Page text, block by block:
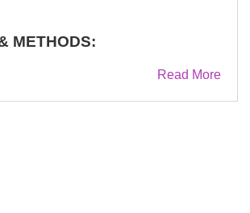
METHODS:
divided into five St Gallen
HER2+ and basal-like) were
histone H3 modifications on gene
allowed to identify specific H3
Read More